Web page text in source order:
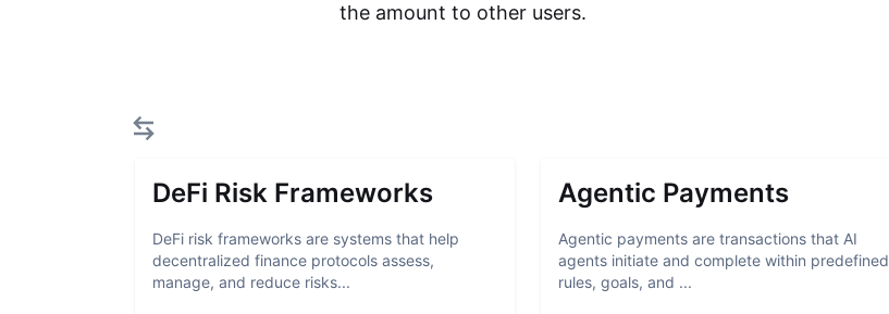
the amount to other users.
DeFi Risk Frameworks
DeFi risk frameworks are systems that help
decentralized finance protocols assess,
manage, and reduce risks...
Agentic Payments
Agentic payments are transactions that AI
agents initiate and complete within predefined
rules, goals, and ...